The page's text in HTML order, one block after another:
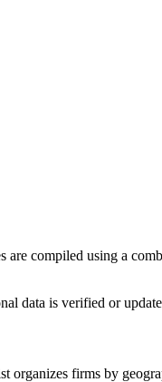
compiled using a
data is verified or
firms by